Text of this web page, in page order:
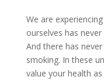
We are
ourselves has
And there has
smoking. In these
value your health